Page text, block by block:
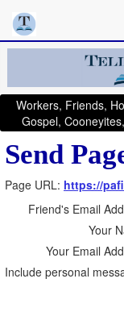
Workers, Friends,
Gospel,
Send
Page URL: https://
Friend's Email
Your
Your Email
Include personal